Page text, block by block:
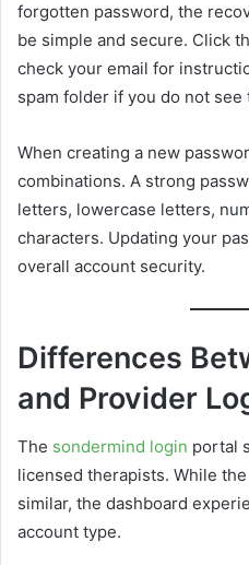
forgotten password, the
be simple and secure. Click
check your email for
spam folder if you do not
When creating a new
combinations. A strong
letters, lowercase letters,
characters. Updating your
overall account security.
Differences
and Provider
The sondermind login portal
licensed therapists. While
similar, the dashboard
account type.